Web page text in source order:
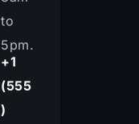
to
5pm.
+1
(555
)